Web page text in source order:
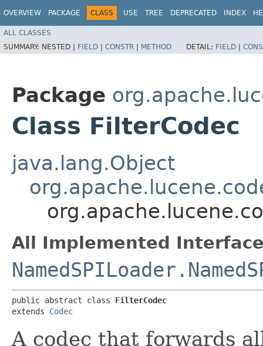
OVERVIEW PACKAGE CLASS USE TREE DEPRECATED INDEX
ALL CLASSES
SUMMARY: NESTED | FIELD | CONSTR | METHOD DETAIL: FIELD |
Package
Class FilterCodec
java.lang.Object
All Implemented
public abstract class FilterCodec
extends Codec
A codec that forwards